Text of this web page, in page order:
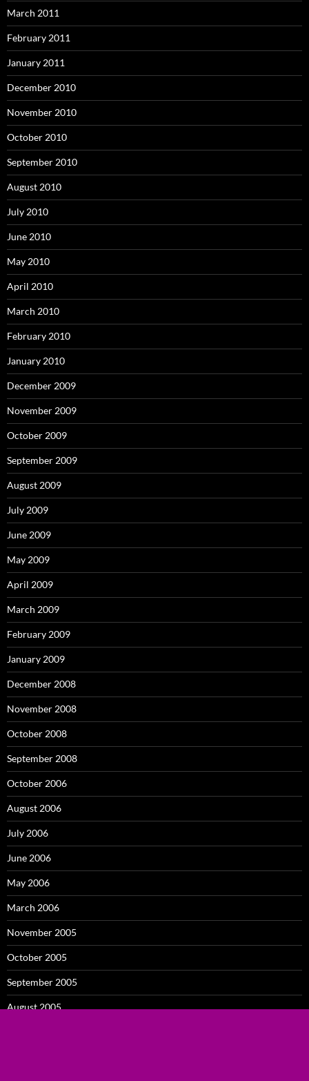
March 2011
February 2011
January 2011
December 2010
November 2010
October 2010
September 2010
August 2010
July 2010
June 2010
May 2010
April 2010
March 2010
February 2010
January 2010
December 2009
November 2009
October 2009
September 2009
August 2009
July 2009
June 2009
May 2009
April 2009
March 2009
February 2009
January 2009
December 2008
November 2008
October 2008
September 2008
October 2006
August 2006
July 2006
June 2006
May 2006
March 2006
November 2005
October 2005
September 2005
August 2005